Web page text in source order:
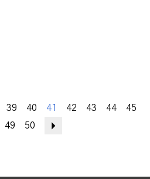
39 40 41 42 43 44
45
49 50